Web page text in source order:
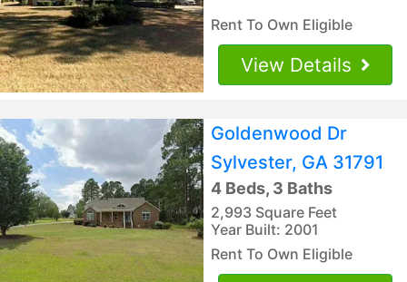
Rent To Own Eligible
View Details
Goldenwood Dr
Sylvester, GA 31791
4 Beds, 3 Baths
2,993 Square Feet
Year Built: 2001
Rent To Own Eligible